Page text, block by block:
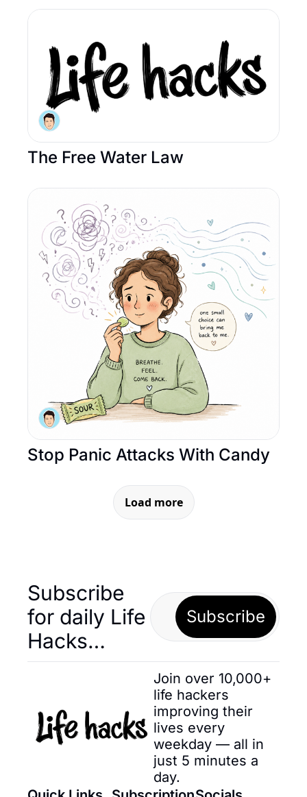
The Free Water Law
Stop Panic Attacks With Candy
Load more
Subscribe
for daily Life
Hacks…
Subscribe
Join over 10,000+
life hackers
improving their
lives every
weekday — all in
just 5 minutes a
day.